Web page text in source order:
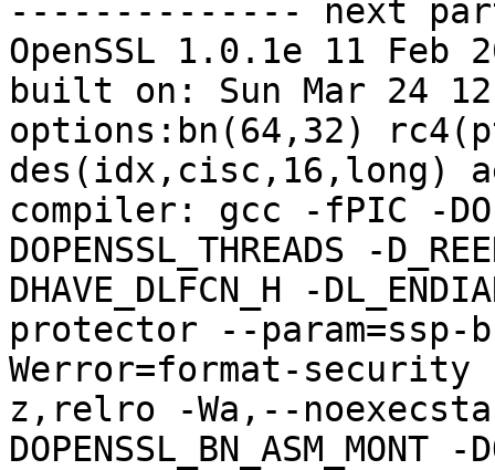
-------------- next
OpenSSL 1.0.1e 11 Feb
built on: Sun Mar 24
options:bn(64,32)
des(idx,cisc,16,long)
compiler: gcc -fPIC -
DOPENSSL_THREADS -
DHAVE_DLFCN_H -
protector --
Werror=format-security -
z,relro -Wa,--
DOPENSSL_BN_ASM_MONT -